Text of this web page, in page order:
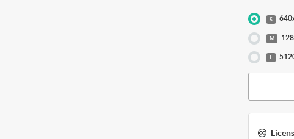
S
M
L